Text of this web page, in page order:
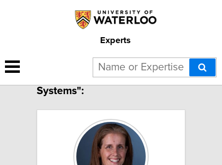
Experts
3 results for "Hydrologic
Systems":